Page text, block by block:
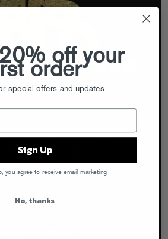
off your
order
special offers and updates
Sign Up
you agree to receive email marketing
No, thanks